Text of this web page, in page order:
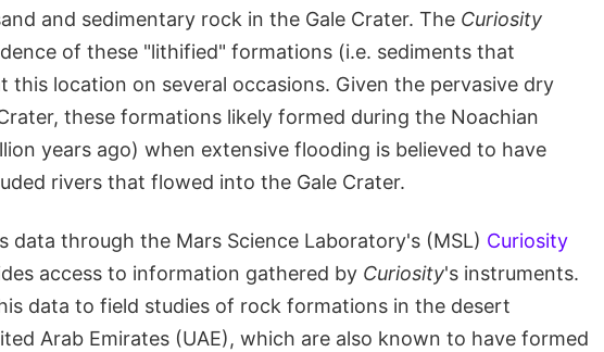
and sedimentary rock in the Gale Crater. The Curiosity
of these "lithified" formations (i.e. sediments that
this location on several occasions. Given the pervasive dry
these formations likely formed during the Noachian
years ago) when extensive flooding is believed to have
rivers that flowed into the Gale Crater.
data through the Mars Science Laboratory's (MSL) Curiosity
access to information gathered by Curiosity's instruments.
data to field studies of rock formations in the desert
Arab Emirates (UAE), which are also known to have formed